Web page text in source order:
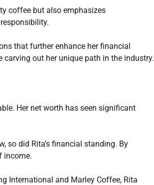
coffee but also emphasizes
that further enhance her financial
carving out her unique path in the industry.
Her net worth has seen significant
so did Rita’s financial standing. By
income.
International and Marley Coffee, Rita